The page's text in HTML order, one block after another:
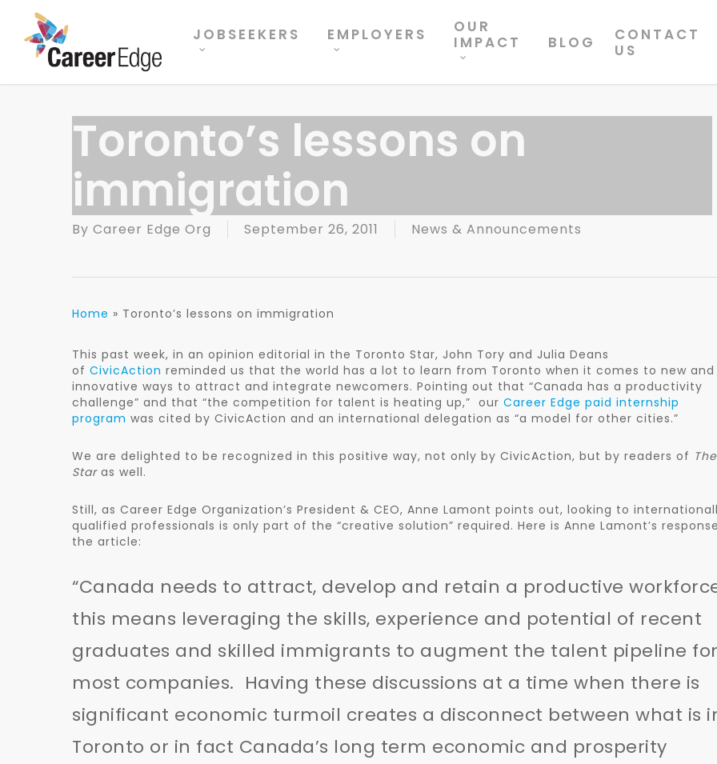
main
content
JOBSEEKERS EMPLOYERS
OUR
IMPACT
BLOG
CONTACT
US
Toronto’s lessons on
immigration
By Career Edge Org September 26, 2011 News & Announcements
Home » Toronto’s lessons on immigration
This past week, in an opinion editorial in the Toronto Star, John Tory and Julia Deans
of CivicAction reminded us that the world has a lot to learn from Toronto when it comes to new and
innovative ways to attract and integrate newcomers. Pointing out that “Canada has a productivity
challenge” and that “the competition for talent is heating up,” our Career Edge paid internship
program was cited by CivicAction and an international delegation as “a model for other cities.”
We are delighted to be recognized in this positive way, not only by CivicAction, but by readers of The
Star as well.
Still, as Career Edge Organization’s President & CEO, Anne Lamont points out, looking to
qualified professionals is only part of the “creative solution” required. Here is Anne Lamont’s
the article:
“Canada needs to attract, develop and retain a productive
this means leveraging the skills, experience and potential of recent
graduates and skilled immigrants to augment the talent pipeline
most companies. Having these discussions at a time when there is
significant economic turmoil creates a disconnect between what is
Toronto or in fact Canada’s long term economic and prosperity